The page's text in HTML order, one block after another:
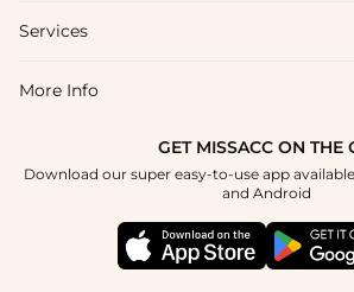
Shipping & Delivery
How To Choose
About Us
Blog
Terms & Conditions
Services
Affiliate
Student & Graduate Discount
More Info
Tracking Order
GET MISSACC ON THE
Download our super easy-to-use app
and Android